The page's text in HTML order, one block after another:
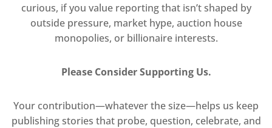
curious, if you value reporting that isn’t shaped by
outside pressure, market hype, auction house
monopolies, or billionaire interests.
Please Consider Supporting Us.
Your contribution—whatever the size—helps us keep
publishing stories that probe, question, celebrate, and